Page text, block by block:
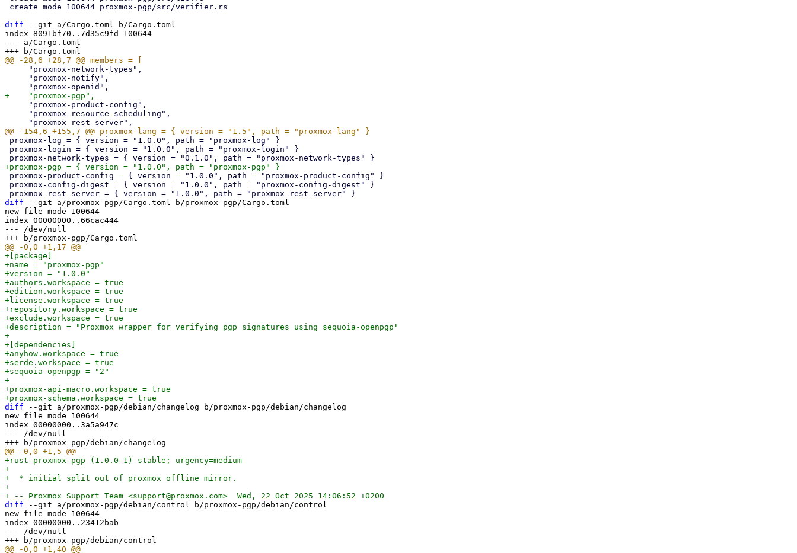
diff --git a/Cargo.toml b/Cargo.toml
index 8091bf70..7d35c9fd 100644
--- a/Cargo.toml
diff --git a/proxmox-pgp/Cargo.toml b/proxmox-pgp/Cargo.toml
new file mode 100644
index 00000000..66cac444
--- /dev/null
+[package]
+name = "proxmox-pgp"
+version = "1.0.0"
+authors.workspace = true
+edition.workspace = true
+license.workspace = true
+repository.workspace = true
+exclude.workspace = true
+description = "Proxmox wrapper for verifying pgp signatures using sequoia-openpgp"
+
+[dependencies]
+anyhow.workspace = true
+serde.workspace = true
+sequoia-openpgp = "2"
+
+proxmox-api-macro.workspace = true
diff --git a/proxmox-pgp/debian/changelog b/proxmox-pgp/debian/changelog
new file mode 100644
index 00000000..3a5a947c
--- /dev/null
+rust-proxmox-pgp (1.0.0-1) stable; urgency=medium
+
+  * initial split out of proxmox offline mirror.
+
diff --git a/proxmox-pgp/debian/control b/proxmox-pgp/debian/control
new file mode 100644
index 00000000..23412bab
--- /dev/null